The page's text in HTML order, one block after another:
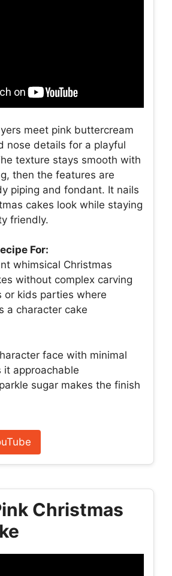
meet pink buttercream
nose details for a playful
texture stays smooth with
then the features are
piping and fondant. It nails
cakes look while staying
friendly.
For:
whimsical Christmas
without complex carving
or kids parties where
a character cake
face with minimal
approachable
sugar makes the finish
Christmas